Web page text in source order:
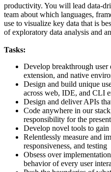
productivity. You will lead data-
team about which languages,
use to visualize key data that is
of exploratory data analysis and
Tasks:
Develop breakthrough
extension, and native
Design and build unique
across web, IDE, and CLI
Design and deliver APIs
Code anywhere in our
responsibility for the
Develop novel tools to gain
Relentlessly measure and
responsiveness, and testing
Obsess over
behavior of every user